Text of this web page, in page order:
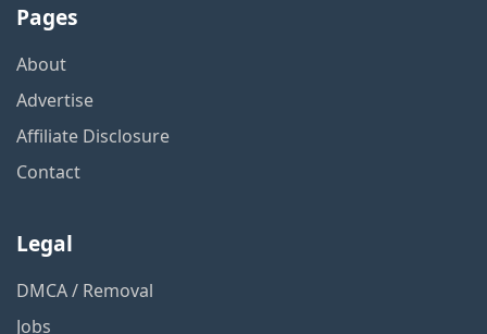
Pages
About
Advertise
Affiliate Disclosure
Contact
Legal
DMCA / Removal
Jobs